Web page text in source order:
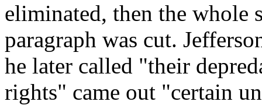
eliminated, then the whole
paragraph was cut.
he later called "their
rights" came out "certain